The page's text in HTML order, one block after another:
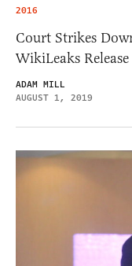
2016
Court Strikes
WikiLeaks
ADAM MILL
AUGUST 1, 2019